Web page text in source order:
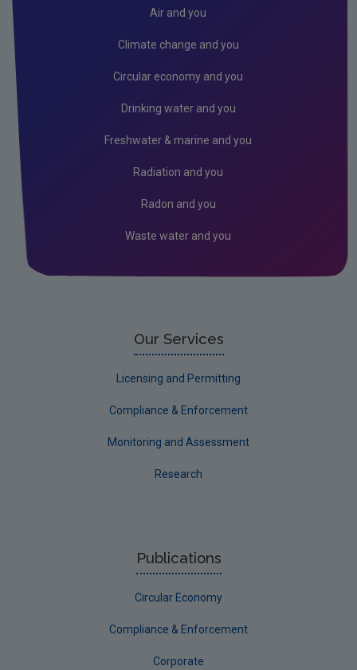
Air and you
Climate change and you
Circular economy and you
Drinking water and you
Freshwater & marine and you
Radiation and you
Radon and you
Waste water and you
Our Services
Licensing and Permitting
Compliance & Enforcement
Monitoring and Assessment
Research
Publications
Circular Economy
Compliance & Enforcement
Corporate